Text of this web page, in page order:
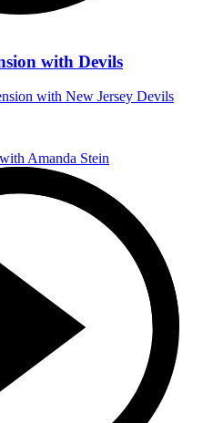
with Devils
with New Jersey Devils